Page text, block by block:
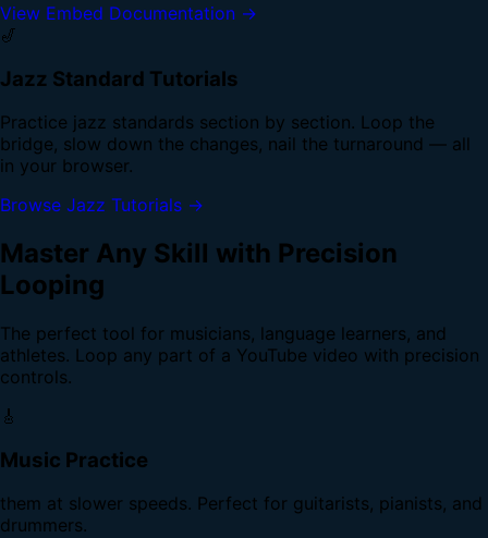
View Embed Documentation →
🎷
Jazz Standard Tutorials
Practice jazz standards section by section. Loop the
bridge, slow down the changes, nail the turnaround — all
in your browser.
Browse Jazz Tutorials →
Master Any Skill with Precision
Looping
The perfect tool for musicians, language learners, and
athletes. Loop any part of a YouTube video with precision
controls.
🎸
Music Practice
them at slower speeds. Perfect for guitarists, pianists, and
drummers.